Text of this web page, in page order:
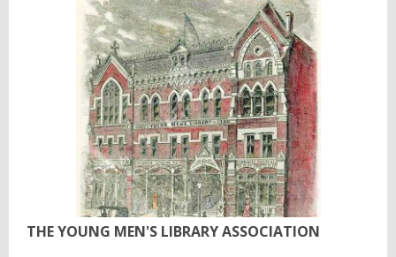
THE YOUNG MEN'S LIBRARY ASSOCIATION